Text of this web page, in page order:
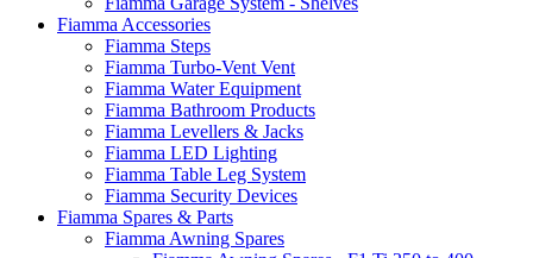
Fiamma Accessories
Fiamma Steps
Fiamma Turbo-Vent Vent
Fiamma Water Equipment
Fiamma Bathroom Products
Fiamma Levellers & Jacks
Fiamma LED Lighting
Fiamma Table Leg System
Fiamma Security Devices
Fiamma Spares & Parts
Fiamma Awning Spares